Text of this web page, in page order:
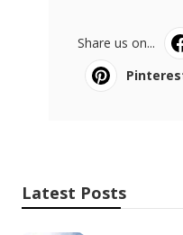
Share us on...
Latest Posts